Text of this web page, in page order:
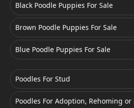
Black Poodle Puppies For Sale
Brown Poodle Puppies For Sale
Blue Poodle Puppies For Sale
Poodles For Stud
Poodles For Adoption, Rehoming or